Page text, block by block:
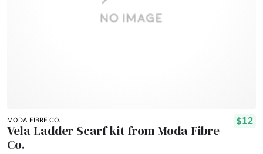
MODA FIBRE CO. $12
Vela Ladder Scarf kit from Moda Fibre
Co.